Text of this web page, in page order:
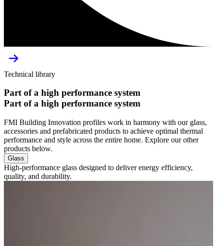
Technical library
Part of a high performance system
Part of a high performance system
FMI Building Innovation profiles work in harmony with our glass,
accessories and prefabricated products to achieve optimal thermal
performance and style across the entire home. Explore our other
products below.
Glass
High-performance glass designed to deliver energy efficiency,
quality, and durability.